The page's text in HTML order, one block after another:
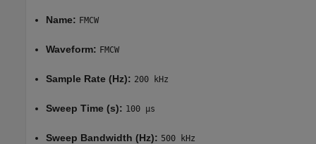
Name: FMCW
Waveform: FMCW
Sample Rate (Hz): 200 kHz
Sweep Time (s): 100 µs
Sweep Bandwidth (Hz): 500 kHz